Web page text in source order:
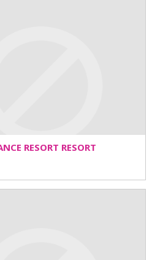
RESORT RESORT